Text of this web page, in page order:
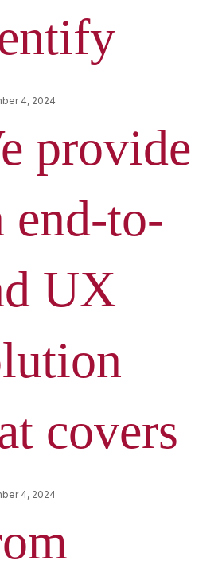
4, 2024
provide
end-to-
UX
covers
4, 2024